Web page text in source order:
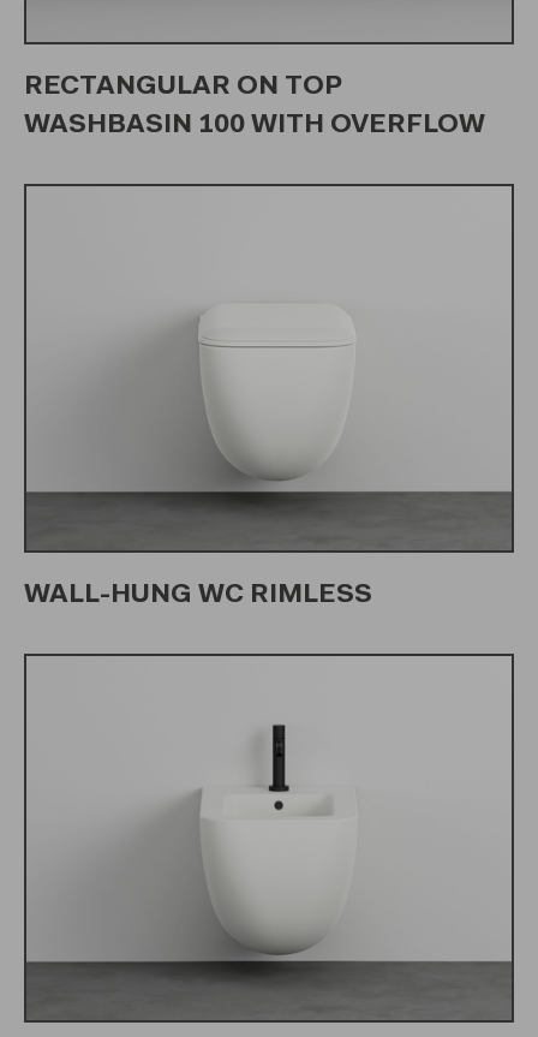
RECTANGULAR ON TOP
WASHBASIN 100 WITH OVERFLOW
WALL-HUNG WC RIMLESS